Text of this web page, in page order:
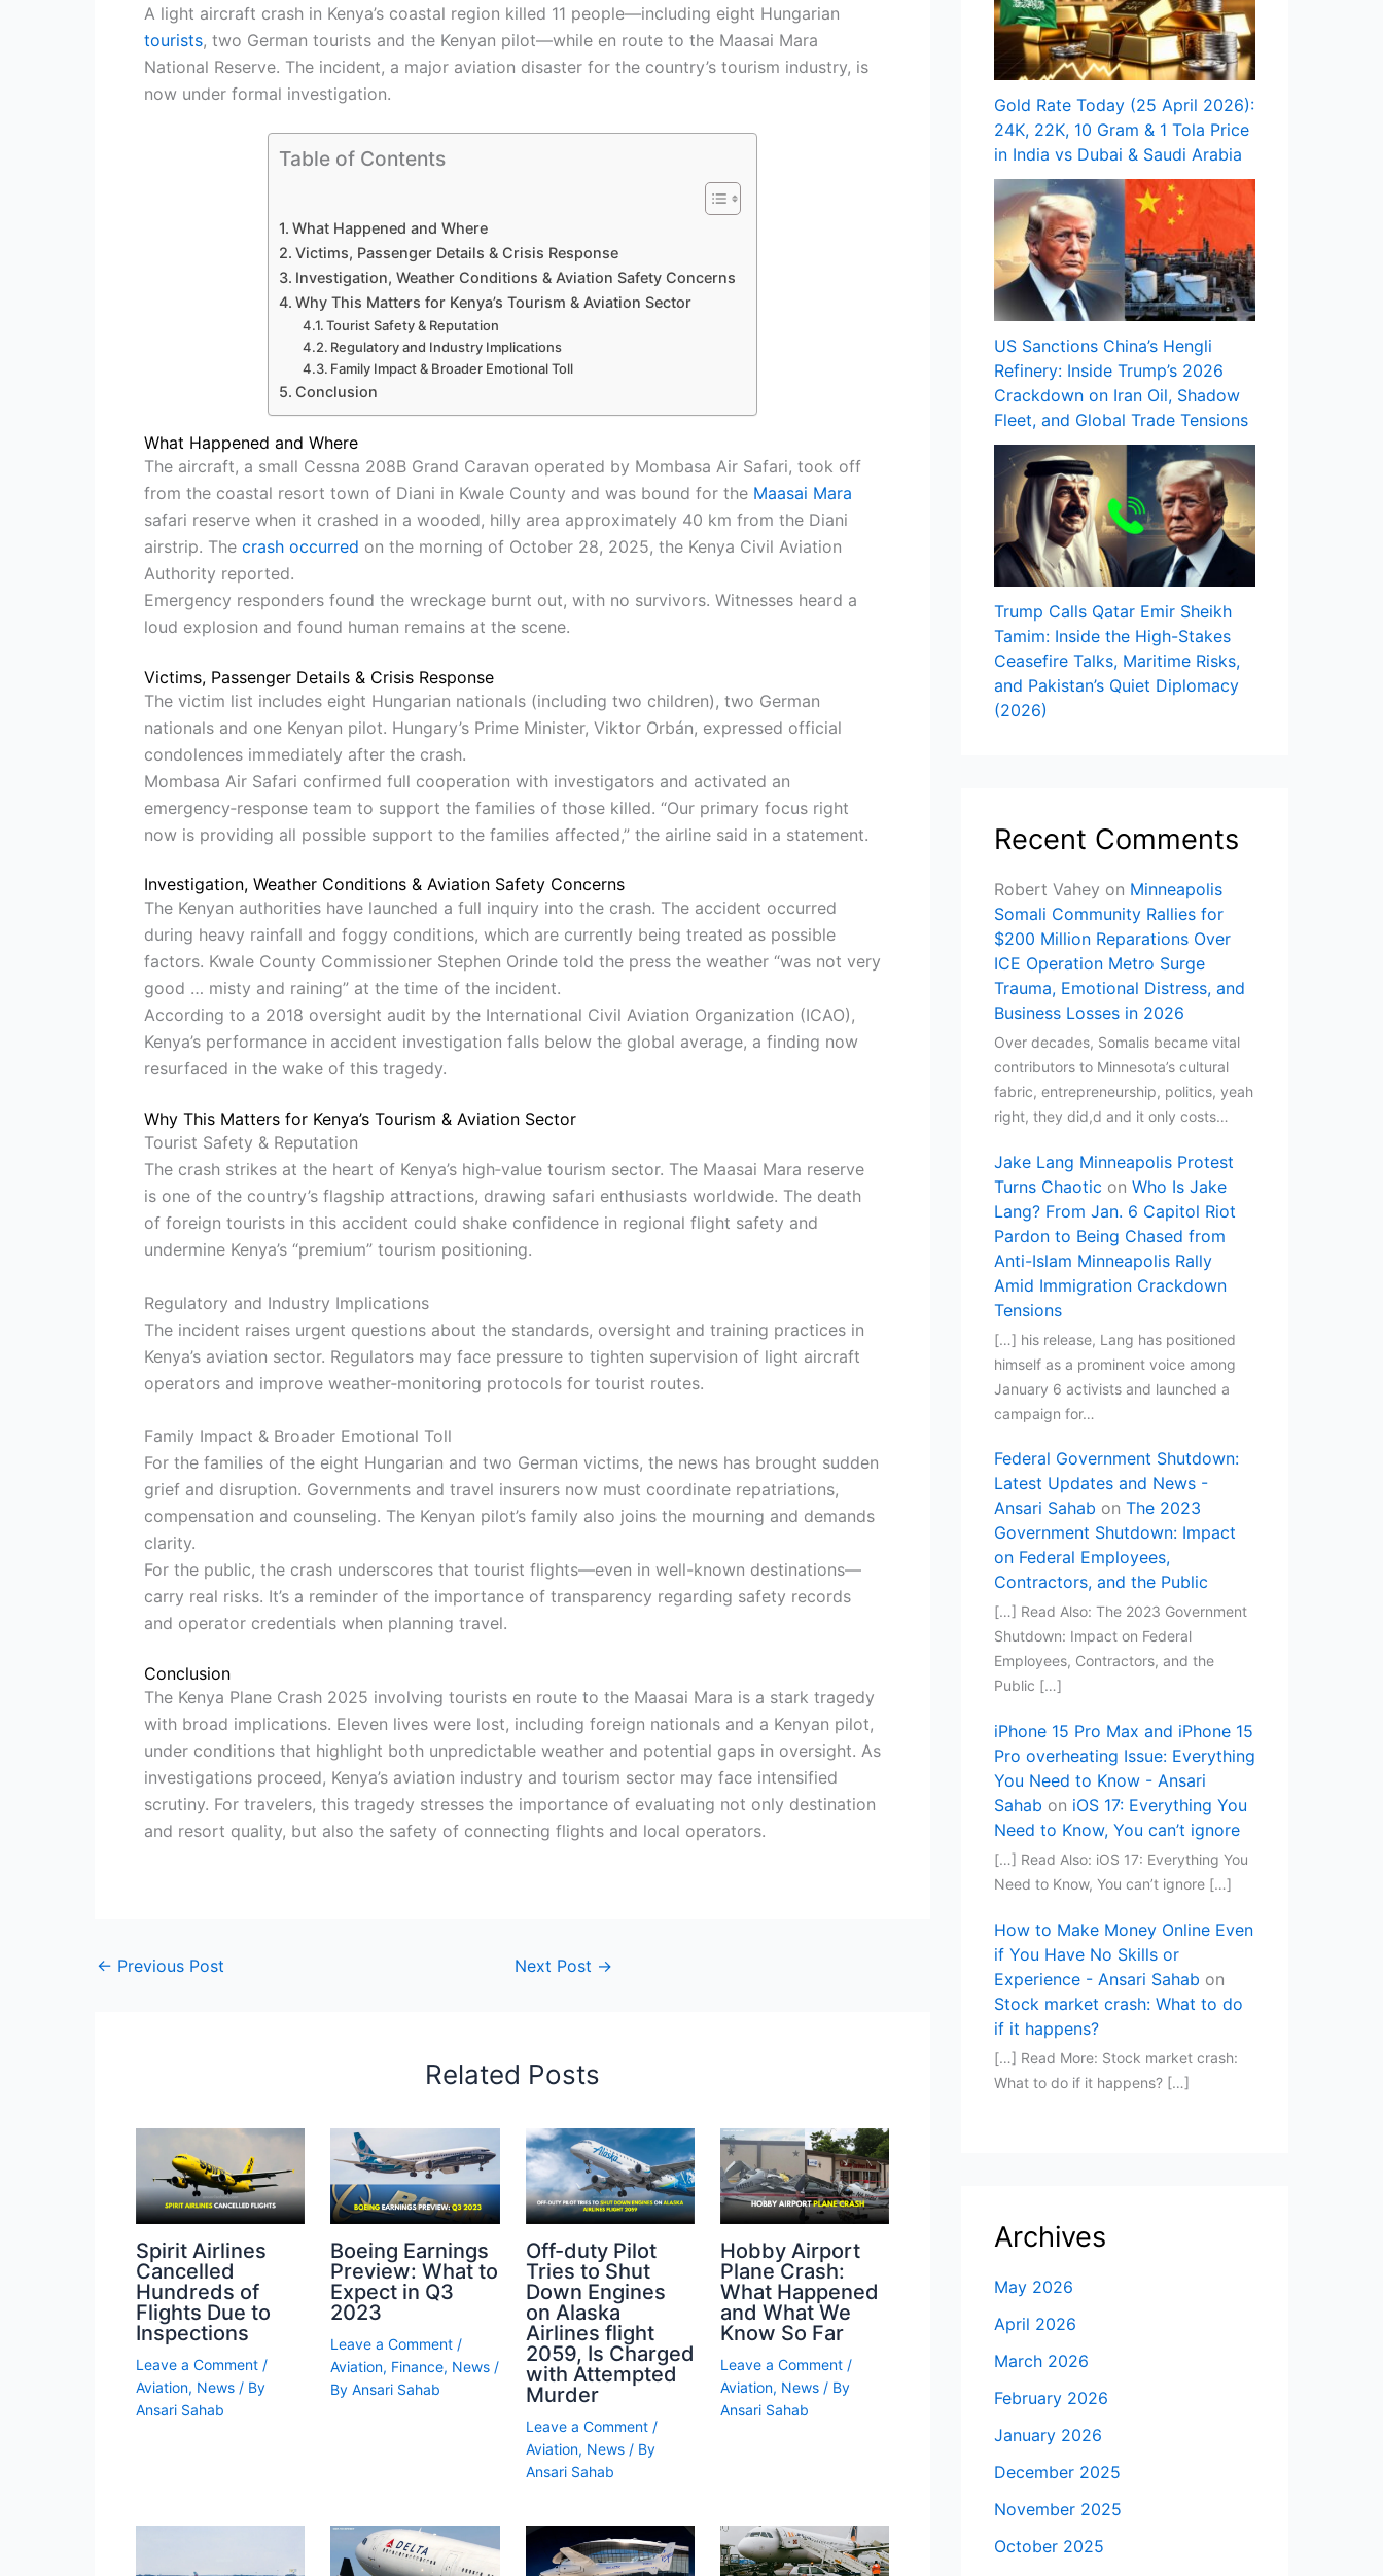
A light aircraft crash in Kenya’s coastal region killed 11 people—including eight Hungarian
tourists, two German tourists and the Kenyan pilot—while en route to the Maasai Mara
National Reserve. The incident, a major aviation disaster for the country’s tourism industry, is
now under formal investigation.
Table of Contents
What Happened and Where
Victims, Passenger Details & Crisis Response
Investigation, Weather Conditions & Aviation Safety Concerns
Why This Matters for Kenya’s Tourism & Aviation Sector
Tourist Safety & Reputation
Regulatory and Industry Implications
Family Impact & Broader Emotional Toll
Conclusion
What Happened and Where
The aircraft, a small Cessna 208B Grand Caravan operated by Mombasa Air Safari, took off
from the coastal resort town of Diani in Kwale County and was bound for the Maasai Mara
safari reserve when it crashed in a wooded, hilly area approximately 40 km from the Diani
airstrip. The crash occurred on the morning of October 28, 2025, the Kenya Civil Aviation
Authority reported.
Emergency responders found the wreckage burnt out, with no survivors. Witnesses heard a
loud explosion and found human remains at the scene.
Victims, Passenger Details & Crisis Response
The victim list includes eight Hungarian nationals (including two children), two German
nationals and one Kenyan pilot. Hungary’s Prime Minister, Viktor Orbán, expressed official
condolences immediately after the crash.
Mombasa Air Safari confirmed full cooperation with investigators and activated an
emergency‐response team to support the families of those killed. “Our primary focus right
now is providing all possible support to the families affected,” the airline said in a statement.
Investigation, Weather Conditions & Aviation Safety Concerns
The Kenyan authorities have launched a full inquiry into the crash. The accident occurred
during heavy rainfall and foggy conditions, which are currently being treated as possible
factors. Kwale County Commissioner Stephen Orinde told the press the weather “was not very
good … misty and raining” at the time of the incident.
According to a 2018 oversight audit by the International Civil Aviation Organization (ICAO),
Kenya’s performance in accident investigation falls below the global average, a finding now
resurfaced in the wake of this tragedy.
Why This Matters for Kenya’s Tourism & Aviation Sector
Tourist Safety & Reputation
The crash strikes at the heart of Kenya’s high‐value tourism sector. The Maasai Mara reserve
is one of the country’s flagship attractions, drawing safari enthusiasts worldwide. The death
of foreign tourists in this accident could shake confidence in regional flight safety and
undermine Kenya’s “premium” tourism positioning.
Regulatory and Industry Implications
The incident raises urgent questions about the standards, oversight and training practices in
Kenya’s aviation sector. Regulators may face pressure to tighten supervision of light aircraft
operators and improve weather‐monitoring protocols for tourist routes.
Family Impact & Broader Emotional Toll
For the families of the eight Hungarian and two German victims, the news has brought sudden
grief and disruption. Governments and travel insurers now must coordinate repatriations,
compensation and counseling. The Kenyan pilot’s family also joins the mourning and demands
clarity.
For the public, the crash underscores that tourist flights—even in well-known destinations—
carry real risks. It’s a reminder of the importance of transparency regarding safety records
and operator credentials when planning travel.
Conclusion
The Kenya Plane Crash 2025 involving tourists en route to the Maasai Mara is a stark tragedy
with broad implications. Eleven lives were lost, including foreign nationals and a Kenyan pilot,
under conditions that highlight both unpredictable weather and potential gaps in oversight. As
investigations proceed, Kenya’s aviation industry and tourism sector may face intensified
scrutiny. For travelers, this tragedy stresses the importance of evaluating not only destination
and resort quality, but also the safety of connecting flights and local operators.
← Previous Post Next Post →
Related Posts
Spirit Airlines
Cancelled
Hundreds of
Flights Due to
Inspections
Leave a Comment /
Aviation, News / By
Ansari Sahab
Boeing Earnings
Preview: What to
Expect in Q3
2023
Leave a Comment /
Aviation, Finance, News /
ByAnsari Sahab
Off-duty Pilot
Tries to Shut
Down Engines
on Alaska
Airlines flight
2059, Is Charged
with Attempted
Murder
Leave a Comment /
Aviation, News/ By
Ansari Sahab
Hobby Airport
Plane Crash:
What Happened
and What We
Know So Far
Leave a Comment /
Aviation, News/ By
Ansari Sahab
Gold Rate Today (25 April 2026):
24K, 22K, 10 Gram & 1 Tola Price
in India vs Dubai & Saudi Arabia
US Sanctions China’s Hengli
Refinery: Inside Trump’s 2026
Crackdown on Iran Oil, Shadow
Fleet, and Global Trade Tensions
Trump Calls Qatar Emir Sheikh
Tamim: Inside the High-Stakes
Ceasefire Talks, Maritime Risks,
and Pakistan’s Quiet Diplomacy
(2026)
Recent Comments
Robert Vahey on Minneapolis
Somali Community Rallies for
$200 Million Reparations Over
ICE Operation Metro Surge
Trauma, Emotional Distress, and
Business Losses in 2026
Over decades, Somalis became vital
contributors to Minnesota’s cultural
fabric, entrepreneurship, politics, yeah
right, they did,d and it only costs…
Jake Lang Minneapolis Protest
Turns Chaotic on Who Is Jake
Lang? From Jan. 6 Capitol Riot
Pardon to Being Chased from
Anti-Islam Minneapolis Rally
Amid Immigration Crackdown
Tensions
[…] his release, Lang has positioned
himself as a prominent voice among
January 6 activists and launched a
campaign for…
Federal Government Shutdown:
Latest Updates and News -
Ansari Sahab on The 2023
Government Shutdown: Impact
on Federal Employees,
Contractors, and the Public
[…] Read Also: The 2023 Government
Shutdown: Impact on Federal
Employees, Contractors, and the
Public […]
iPhone 15 Pro Max and iPhone 15
Pro overheating Issue: Everything
You Need to Know - Ansari
Sahab on iOS 17: Everything You
Need to Know, You can’t ignore
[…] Read Also: iOS 17: Everything You
Need to Know, You can’t ignore […]
How to Make Money Online Even
if You Have No Skills or
Experience - Ansari Sahab on
Stock market crash: What to do
if it happens?
[…] Read More: Stock market crash:
What to do if it happens? […]
Archives
May 2026
April 2026
March 2026
February 2026
January 2026
December 2025
November 2025
October 2025